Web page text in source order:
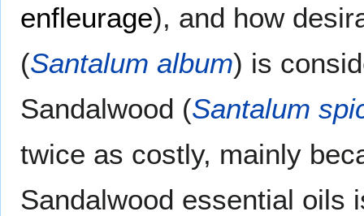
enfleurage), and how
(Santalum album) is
Sandalwood (Santalum
twice as costly, mainly
Sandalwood essential oils